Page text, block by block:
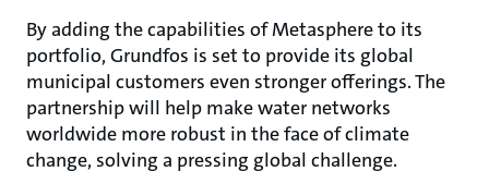
By adding the capabilities of Metasphere to its
portfolio, Grundfos is set to provide its global
municipal customers even stronger offerings. The
partnership will help make water networks
worldwide more robust in the face of climate
change, solving a pressing global challenge.